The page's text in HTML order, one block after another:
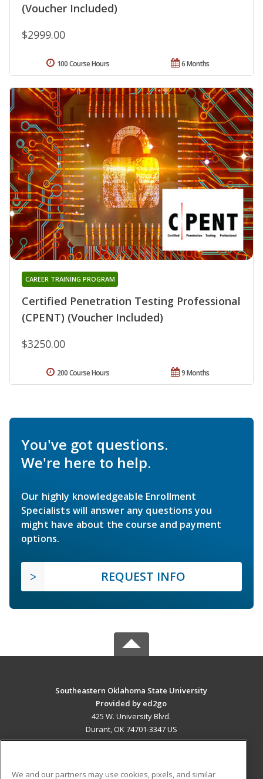
(Voucher Included)
$2999.00
6 Months
100 Course Hours
Certified Penetration Testing Professional
(CPENT) (Voucher Included)
CAREER TRAINING PROGRAM
$3250.00
9 Months
200 Course Hours
You've got questions.
We're here to help.
Our highly knowledgeable Enrollment
Specialists will answer any questions you
might have about the course and payment
options.
REQUEST INFO
Southeastern Oklahoma State University
Provided by ed2go
425 W. University Blvd.
Durant, OK 74701-3347 US
We and our partners may use cookies, pixels, and similar